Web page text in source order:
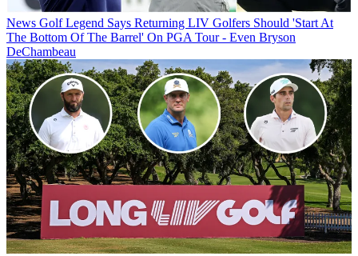
News Golf Legend Says Returning LIV Golfers Should 'Start At
The Bottom Of The Barrel' On PGA Tour - Even Bryson
DeChambeau